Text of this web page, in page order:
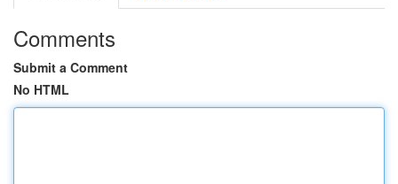
Comments
Submit a Comment
No HTML